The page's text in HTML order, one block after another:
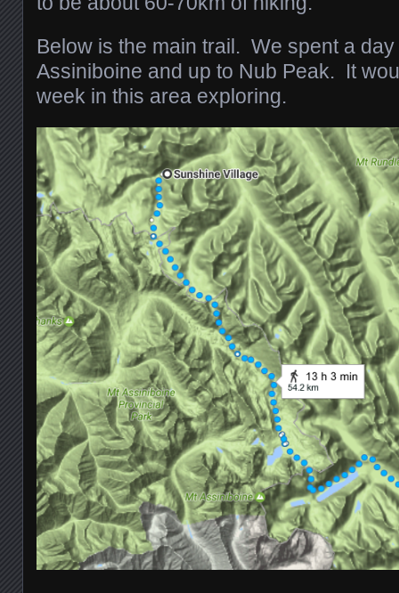
Below is the main trail. We spent a
Assiniboine and up to Nub Peak. It
week in this area exploring.